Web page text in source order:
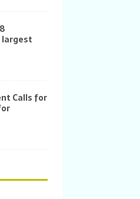
largest
Calls for